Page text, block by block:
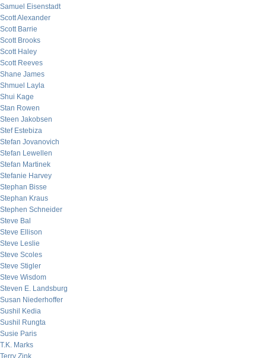
Samuel Eisenstadt
Scott Alexander
Scott Barrie
Scott Brooks
Scott Haley
Scott Reeves
Shane James
Shmuel Layla
Shui Kage
Stan Rowen
Steen Jakobsen
Stef Estebiza
Stefan Jovanovich
Stefan Lewellen
Stefan Martinek
Stefanie Harvey
Stephan Bisse
Stephan Kraus
Stephen Schneider
Steve Bal
Steve Ellison
Steve Leslie
Steve Scoles
Steve Stigler
Steve Wisdom
Steven E. Landsburg
Susan Niederhoffer
Sushil Kedia
Sushil Rungta
Susie Paris
T.K. Marks
Terry Zink